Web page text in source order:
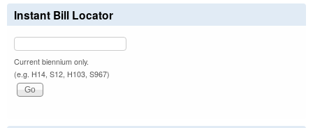
Instant Bill Locator
Current biennium only.
(e.g. H14, S12, H103, S967)